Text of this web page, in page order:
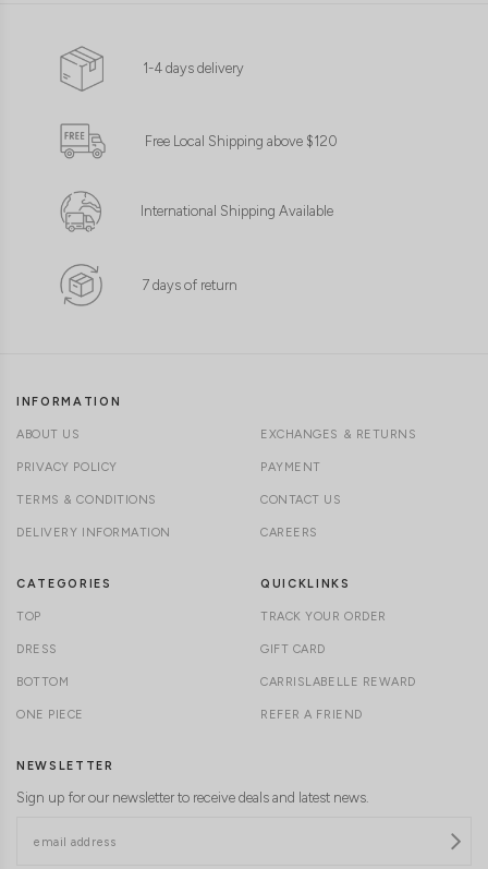
1-4 days delivery
Free Local Shipping above $120
International Shipping Available
7 days of return
INFORMATION
ABOUT US
PRIVACY POLICY
TERMS & CONDITIONS
DELIVERY INFORMATION
EXCHANGES & RETURNS
PAYMENT
CONTACT US
CAREERS
CATEGORIES
TOP
DRESS
BOTTOM
ONE PIECE
QUICKLINKS
TRACK YOUR ORDER
GIFT CARD
CARRISLABELLE REWARD
REFER A FRIEND
NEWSLETTER
Sign up for our newsletter to receive deals and latest news.